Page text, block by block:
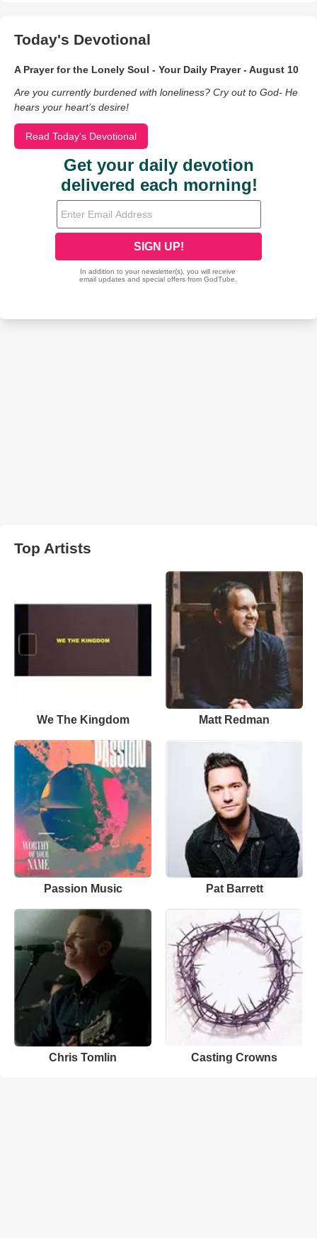
Today's Devotional
A Prayer for the Lonely Soul - Your Daily Prayer - August 10
Are you currently burdened with loneliness? Cry out to God- He
hears your heart’s desire!
Read Today's Devotional
Top Artists
We The Kingdom Matt Redman
Passion Music Pat Barrett
Chris Tomlin Casting Crowns